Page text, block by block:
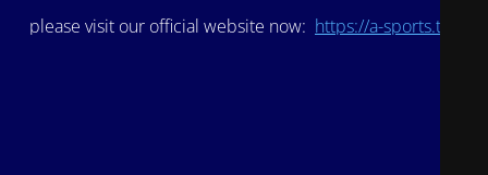
please visit our official website now: https://a-sports.tv/